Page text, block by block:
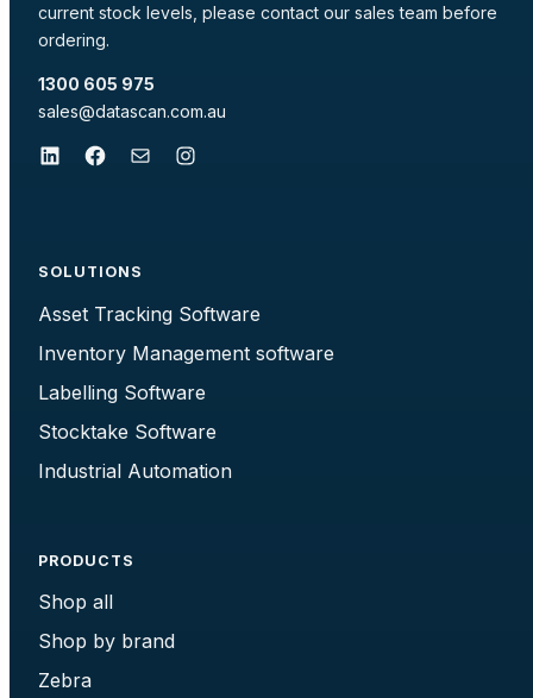
current stock levels, please contact our sales team before
ordering.
1300 605 975
sales@datascan.com.au
LinkedIn Facebook Mail Instagram
SOLUTIONS
Asset Tracking Software
Inventory Management software
Labelling Software
Stocktake Software
Industrial Automation
PRODUCTS
Shop all
Shop by brand
Zebra